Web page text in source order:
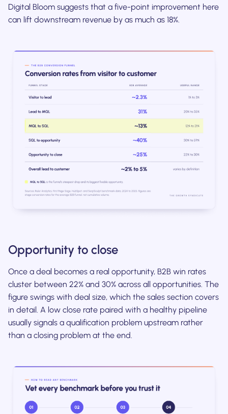
Digital Bloom suggests that a five-point improvement here
can lift downstream revenue by as much as 18%.
Opportunity to close
Once a deal becomes a real opportunity, B2B win rates
cluster between 22% and 30% across all opportunities. The
figure swings with deal size, which the sales section covers
in detail. A low close rate paired with a healthy pipeline
usually signals a qualification problem upstream rather
than a closing problem at the end.